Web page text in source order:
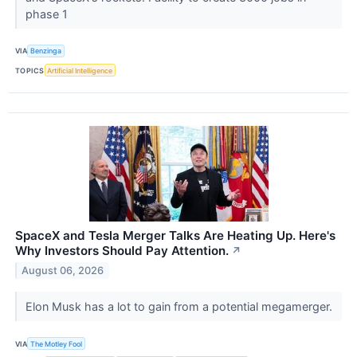
phase 1
VIA Benzinga
TOPICS Artificial Intelligence
SpaceX and Tesla Merger Talks Are Heating Up. Here's
Why Investors Should Pay Attention. ↗
August 06, 2026
Elon Musk has a lot to gain from a potential megamerger.
VIA The Motley Fool